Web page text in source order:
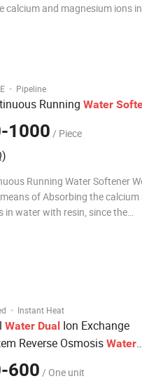
calcium and magnesium ions in
· Pipeline
Running Water
1000 / Piece
Running Water Softener
of Absorbing the calcium
in water with resin, since the
· Instant Heat
Water Dual Ion Exchange
Reverse Osmosis Water
600 / One unit